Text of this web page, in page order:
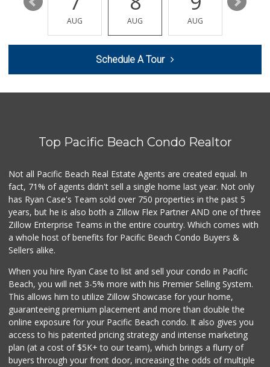
Baja Marketplace
(619) 730-0451
6 Reviews
Soriana Súper
Smart & Final
(619) 427-0202
30 Reviews
Drive in Minimarket
Distribuidora El ...
La Bodega Market
(619) 428-4481
13 Reviews
AUG AUG AUG
Schedule A Tour
Top Pacific Beach Condo Realtor
Not all Pacific Beach Real Estate Agents are created equal. In
fact, 71% of agents didn't sell a single home last year. Not only
has Ryan Case's Team sold over 750 properties in the past 5
years, but he is also both a Zillow Flex Partner AND one of three
Zillow Enterprise Teams in the entire country. Which comes with
a whole host of benefits for Pacific Beach Condo Buyers &
Sellers alike.
When you hire Ryan Case to list and sell your condo in Pacific
Beach, you will net 3-5% more with his Premier Selling System.
This allows him to utilize Zillow Showcase for your home,
guaranteeing premium placement and more than double the
online exposure for your Pacific Beach condo. It also gives you
access to his patented pricing strategy and intense marketing
plan (at a cost of $5K+ to our team), which brings a flurry of
buyers through your front door, increasing the odds of multiple